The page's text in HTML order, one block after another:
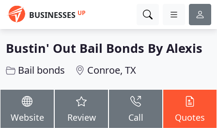
BUSINESSES UP
Bustin' Out Bail Bonds By Alexis
Bail bonds Conroe, TX
Website Review Call Quotes